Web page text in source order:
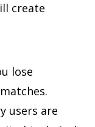
create
lose
users are